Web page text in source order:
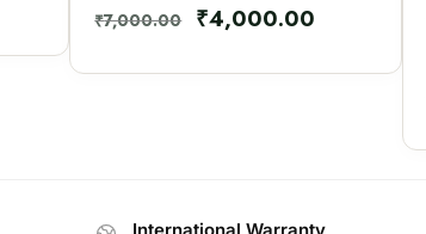
₹7,000.00 ₹4,000.00